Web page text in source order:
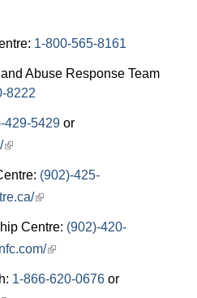
1-800-565-8161
Abuse Response Team
8222
429-5429 or
(902)-425-
Centre: (902)-420-
1-866-620-0676 or